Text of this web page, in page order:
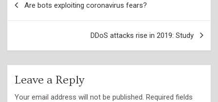
navigation
Are bots exploiting coronavirus fears?
DDoS attacks rise in 2019: Study
Leave a Reply
Your email address will not be published. Required fields